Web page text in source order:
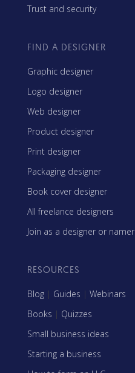
Trust and security
FIND A DESIGNER
Graphic designer
Logo designer
Web designer
Product designer
Print designer
Packaging designer
Book cover designer
All freelance designers
Join as a designer or namer
RESOURCES
Blog | Guides | Webinars
Books | Quizzes
Small business ideas
Starting a business